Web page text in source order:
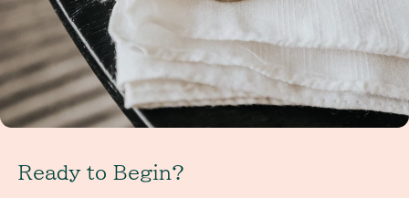
Ready to Begin?